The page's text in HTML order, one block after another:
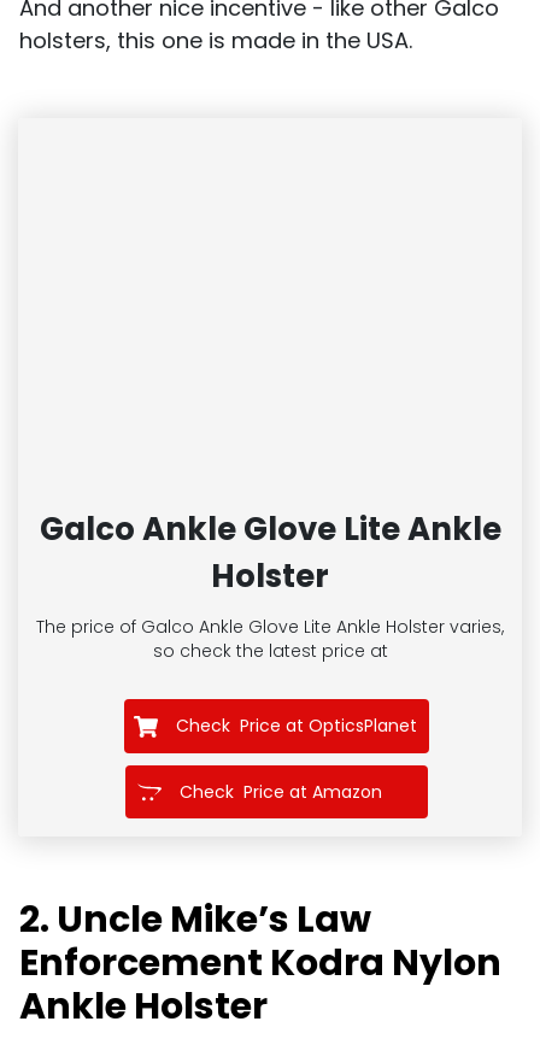
And another nice incentive - like other Galco
holsters, this one is made in the USA.
Galco Ankle Glove Lite Ankle
Holster
The price of Galco Ankle Glove Lite Ankle Holster varies,
so check the latest price at
Check Price at OpticsPlanet
Check Price at Amazon
2. Uncle Mike’s Law
Enforcement Kodra Nylon
Ankle Holster